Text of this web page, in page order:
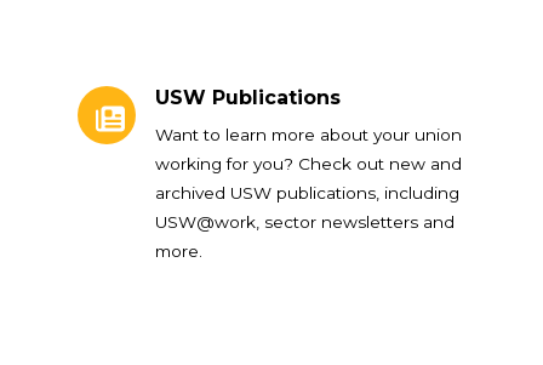
USW Publications
Want to learn more about your union
working for you? Check out new and
archived USW publications, including
USW@work, sector newsletters and
more.